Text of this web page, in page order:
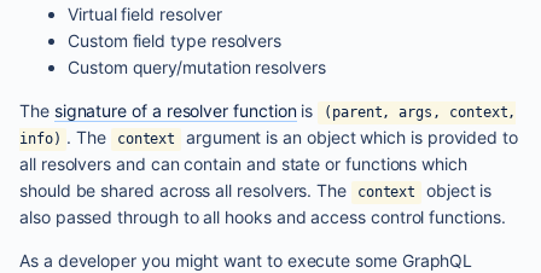
Virtual field resolver
Custom field type resolvers
Custom query/mutation resolvers
The signature of a resolver functionis
(parent, args, context,
info) . The context
argument is an object which is provided to
all resolvers and can contain and state or functions which
should be shared across all resolvers. The
context
object is
also passed through to all hooks and access control functions.
As a developer you might want to execute some GraphQL